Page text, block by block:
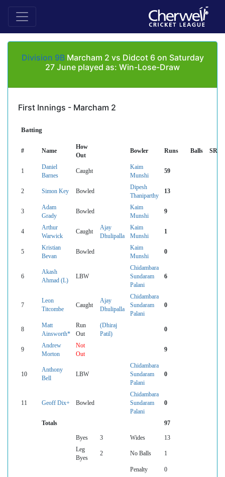
Division 9BMarcham 2 vs Didcot 6 on Saturday
27 June played as: Win-Lose-Draw
First Innings - Marcham 2
Batting
# Name
How
Out
Bowler Runs Balls SR
1
Daniel
Barnes
Caught
Kaim
Munshi
59
2 Simon Key Bowled
Dipesh
Thaniparthy
13
3
Adam
Grady
Bowled
Kaim
Munshi
9
4
Arthur
Warwick
Caught
Ajay
Dhulipalla
Kaim
Munshi
1
5
Kristian
Bevan
Bowled
Kaim
Munshi
0
6
Akash
Ahmad (L)
LBW
Chidambara
Sundaram
Palani
6
7
Leon
Titcombe
Caught
Ajay
Dhulipalla
Chidambara
Sundaram
Palani
0
8
Matt
Ainsworth*
Run
Out
(Dhiraj
Patil)
0
9
Andrew
Morton
Not
Out
9
10
Anthony
Bell
LBW
Chidambara
Sundaram
Palani
0
11 Geoff Dix+ Bowled
Chidambara
Sundaram
Palani
0
Totals 97
Byes 3 Wides
13
Leg
Byes
2 No Balls 1
Penalty
0